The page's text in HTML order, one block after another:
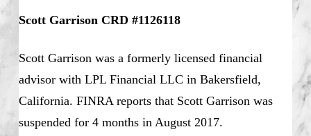
Scott Garrison CRD #1126118
Scott Garrison was a formerly licensed financial
advisor with LPL Financial LLC in Bakersfield,
California. FINRA reports that Scott Garrison was
suspended for 4 months in August 2017.